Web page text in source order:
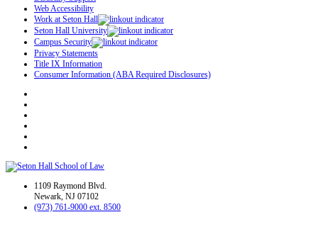
Web Accessibility
Work at Seton Hall
Seton Hall University
Campus Security
Privacy Statements
Title IX Information
Consumer Information (ABA Required Disclosures)
1109 Raymond Blvd.
Newark, NJ 07102
(973) 761-9000 ext. 8500